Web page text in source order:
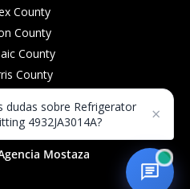
County
County
County
County
Mostaza
dudas sobre Refrigerator
4932JA3014A?
×